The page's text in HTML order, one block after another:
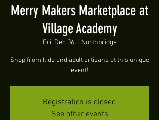
Merry Makers Marketplace at
Village Academy
Fri, Dec 06
  |
Northbridge
Shop from kids and adult artisans at this unique
event!
Registration is closed
See other events